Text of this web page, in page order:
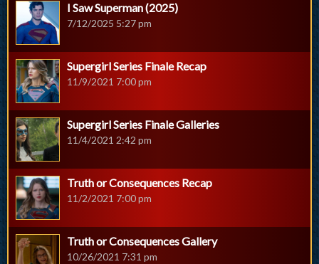
I Saw Superman (2025)
7/12/2025 5:27 pm
Supergirl Series Finale Recap
11/9/2021 7:00 pm
Supergirl Series Finale Galleries
11/4/2021 2:42 pm
Truth or Consequences Recap
11/2/2021 7:00 pm
Truth or Consequences Gallery
10/26/2021 7:31 pm